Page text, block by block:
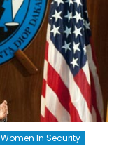
Women In Security